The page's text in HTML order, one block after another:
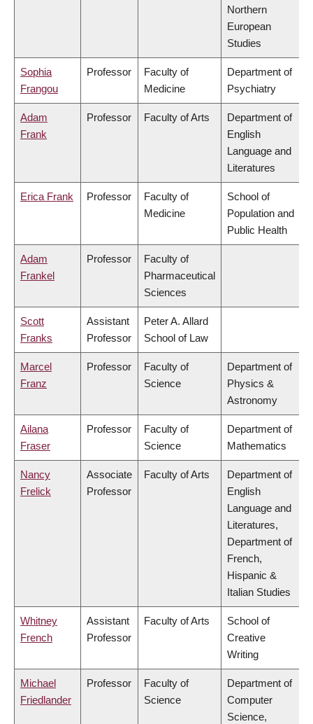
Northern
European
Studies
Sophia
Frangou
Professor
Faculty of
Medicine
Department of
Psychiatry
Adam
Frank
Professor Faculty of Arts
Department of
English
Language and
Literatures
Erica Frank Professor
Faculty of
Medicine
School of
Population and
Public Health
Adam
Frankel
Professor
Faculty of
Pharmaceutical
Sciences
Scott
Franks
Assistant
Professor
Peter A. Allard
School of Law
Marcel
Franz
Professor
Faculty of
Science
Department of
Physics &
Astronomy
Ailana
Fraser
Professor
Faculty of
Science
Department of
Mathematics
Nancy
Frelick
Associate
Professor
Faculty of Arts
Department of
English
Language and
Literatures,
Department of
French,
Hispanic &
Italian Studies
Whitney
French
Assistant
Professor
Faculty of Arts
School of
Creative
Writing
Michael
Friedlander
Professor
Faculty of
Science
Department of
Computer
Science,